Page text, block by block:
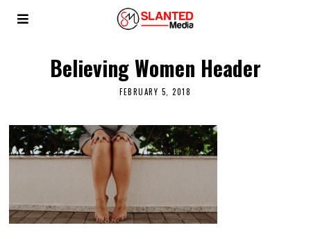
Believing Women Header
FEBRUARY 5, 2018